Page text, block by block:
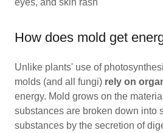
eyes, and skin rash
How does mold get
Unlike plants' use of
molds (and all fungi) rely on
energy. Mold grows on the
substances are broken down into
substances by the secretion of